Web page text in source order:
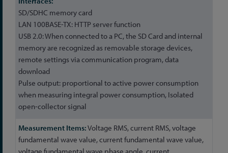
SD/SDHC memory card
LAN 100BASE-TX: HTTP server function
USB 2.0: When connected to a PC, the SD Card and internal
memory are recognized as removable storage devices,
remote settings via communication program, data
download
Pulse output: proportional to active power consumption
when measuring integral power consumption, Isolated
open-collector signal
Voltage RMS, current RMS, voltage
fundamental wave value, current fundamental wave value,
voltage fundamental wave phase angle, current